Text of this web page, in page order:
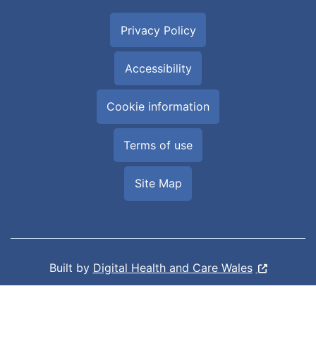
Privacy Policy
Accessibility
Cookie information
Terms of use
Site Map
Built by Digital Health and Care Wales